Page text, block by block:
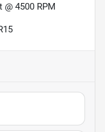
@ 4500 RPM